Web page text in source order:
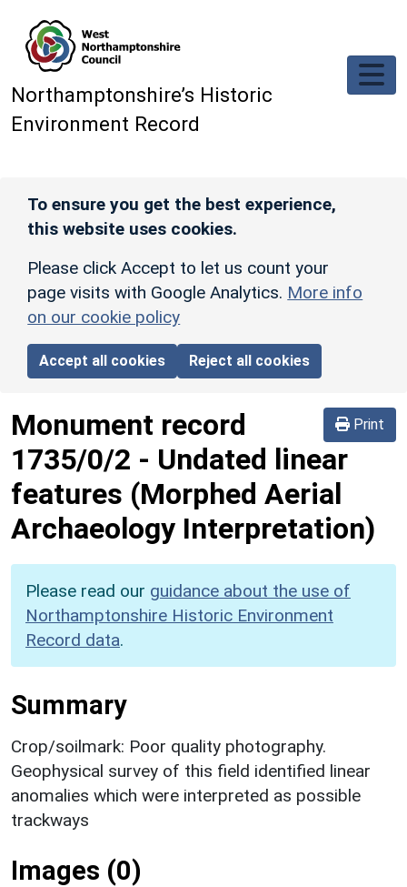
Northamptonshire’s Historic
Environment Record
To ensure you get the best experience,
this website uses cookies.
Please click Accept to let us count your
page visits with Google Analytics. More info
on our cookie policy
Accept all cookies Reject all cookies
Print
Monument record
1735/0/2 - Undated linear
features (Morphed Aerial
Archaeology Interpretation)
Please read our guidance about the use of
Northamptonshire Historic Environment
Record data.
Summary
Crop/soilmark: Poor quality photography.
Geophysical survey of this field identified linear
anomalies which were interpreted as possible
trackways
Images (0)